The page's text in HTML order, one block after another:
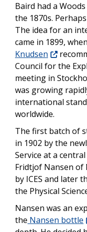
Baird had a
the 1870s.
The idea for an
came in 1899, when
Knudsen
Council for the
meeting in
was growing
international
worldwide.
The first batch of
in 1902 by the
Service at a
Fridtjof Nansen of
by ICES and later
the Physical
Nansen was an
the Nansen bottle